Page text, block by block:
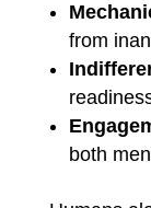
from
both